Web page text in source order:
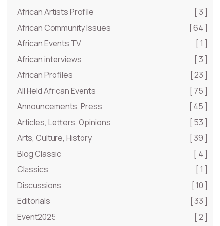
African Artists Profile
[ 3 ]
African Community Issues
[ 64 ]
African Events TV
[ 1 ]
African interviews
[ 3 ]
African Profiles
[ 23 ]
All Held African Events
[ 75 ]
Announcements, Press
[ 45 ]
Articles, Letters, Opinions
[ 53 ]
Arts, Culture, History
[ 39 ]
Blog Classic
[ 4 ]
Classics
[ 1 ]
Discussions
[ 10 ]
Editorials
[ 33 ]
Event2025
[ 2 ]